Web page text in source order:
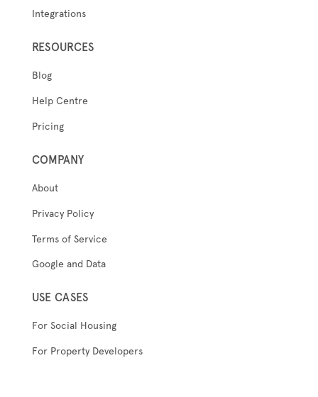
Integrations
RESOURCES
Blog
Help Centre
Pricing
COMPANY
About
Privacy Policy
Terms of Service
Google and Data
USE CASES
For Social Housing
For Property Developers